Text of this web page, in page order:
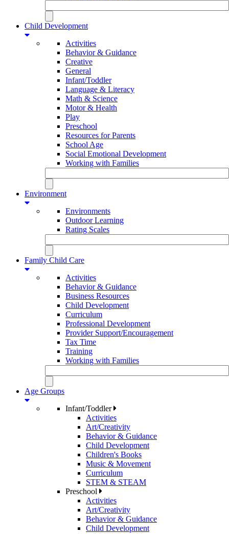
Child Development
Activities
Behavior & Guidance
Creative
General
Infant/Toddler
Language & Literacy
Math & Science
Motor & Health
Play
Preschool
Resources for Parents
School Age
Social Emotional Development
Working with Families
Environment
Environments
Outdoor Learning
Rating Scales
Family Child Care
Activities
Behavior & Guidance
Business Resources
Child Development
Curriculum
Professional Development
Provider Support/Encouragement
Tax Time
Training
Working with Families
Age Groups
Infant/Toddler
Activities
Art/Creativity
Behavior & Guidance
Child Development
Children's Books
Music & Movement
Curriculum
STEM & STEAM
Preschool
Activities
Art/Creativity
Behavior & Guidance
Child Development